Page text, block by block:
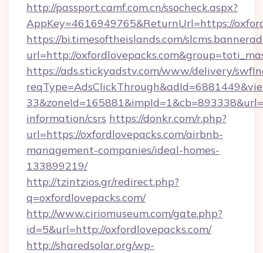
http://passport.camf.com.cn/ssocheck.aspx?
AppKey=4616949765&ReturnUrl=https://
https://bi.timesoftheislands.com/
url=http://
https://ads.stickyadstv.com/www/delivery/
information/csrs https://donkr.com/r.php?
url=https://oxfordlovepacks.com/airbnb-
management-companies/ideal-homes-
133899219/
http://tzintzios.gr/redirect.php?
q=oxfordlovepacks.com/
http://www.ciriomuseum.com/gate.php?
id=5&url=http://oxfordlovepacks.com/
http://sharedsolar.org/wp-